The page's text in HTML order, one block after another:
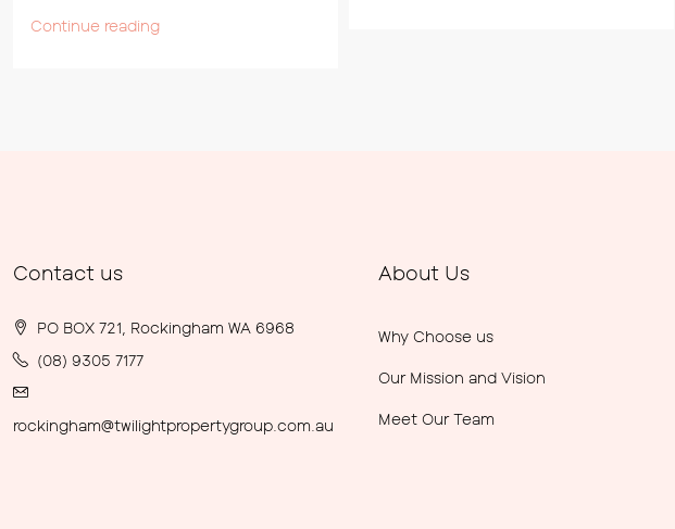
Continue reading
Contact us
PO BOX 721, Rockingham WA 6968
(08) 9305 7177
rockingham@twilightpropertygroup.com.au
About Us
Why Choose us
Our Mission and Vision
Meet Our Team